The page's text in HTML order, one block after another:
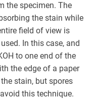
the specimen. The
the stain while
field of view is
In this case, and
to one end of the
the edge of a paper
stain, but spores
this technique.